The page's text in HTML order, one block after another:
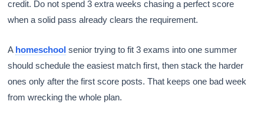
credit. Do not spend 3 extra weeks chasing a perfect score
when a solid pass already clears the requirement.
A homeschool senior trying to fit 3 exams into one summer
should schedule the easiest match first, then stack the harder
ones only after the first score posts. That keeps one bad week
from wrecking the whole plan.